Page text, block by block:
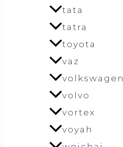
tata
tatra
toyota
vaz
volkswagen
volvo
vortex
voyah